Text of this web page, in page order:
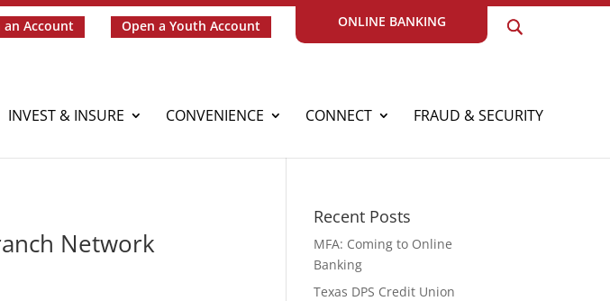
an Account Open a Youth Account ONLINE BANKING
INVEST & INSURE CONVENIENCE CONNECT FRAUD & SECURITY
Network
Recent Posts
MFA: Coming to Online
Banking
Texas DPS Credit Union